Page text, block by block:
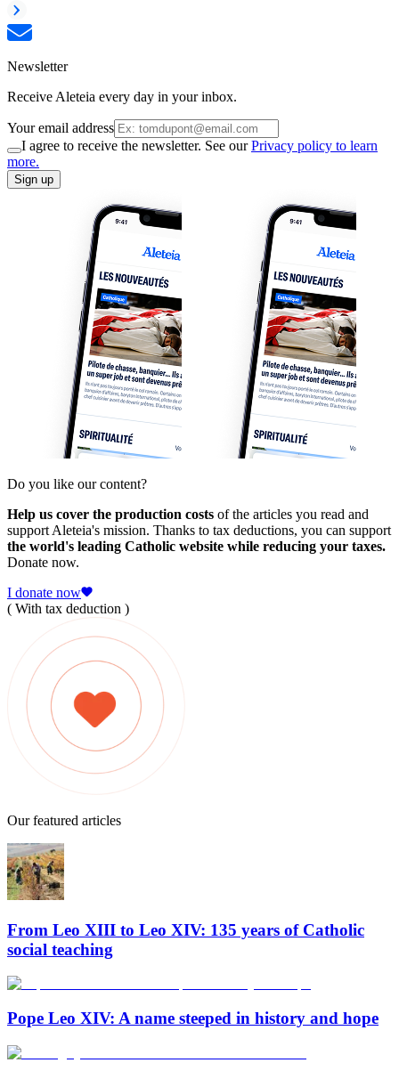
Newsletter
Receive Aleteia every day in your inbox.
Your email address
I agree to receive the newsletter. See ourPrivacy policy to learn
more.
Sign up
Do you like our content?
Help us cover the production costs of the articles you read and
support Aleteia's mission. Thanks to tax deductions, you can support
the world's leading Catholic website while reducing your taxes.
Donate now.
I donate now
( With tax deduction )
Our featured articles
From Leo XIII to Leo XIV: 135 years of Catholic
social teaching
Pope Leo XIV: A name steeped in history and hope